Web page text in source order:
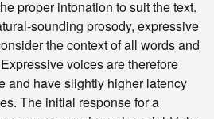
proper intonation to suit the text.
sounding prosody, expressive
the context of all words and
voices are therefore
and have slightly higher latency
The initial response for a